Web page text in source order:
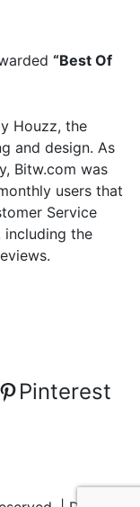
“Best Of
Houzz, the
and design. As
Bitw.com was
users that
Service
including the
Pinterest